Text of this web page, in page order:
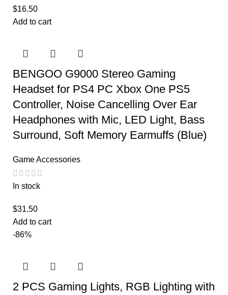
$16.50
Add to cart
BENGOO G9000 Stereo Gaming
Headset for PS4 PC Xbox One PS5
Controller, Noise Cancelling Over Ear
Headphones with Mic, LED Light, Bass
Surround, Soft Memory Earmuffs (Blue)
Game Accessories
In stock
$31.50
Add to cart
-86%
2 PCS Gaming Lights, RGB Lighting with